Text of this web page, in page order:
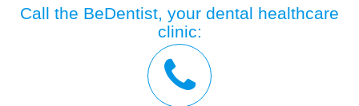
Call the BeDentist, your dental healthcare
clinic: